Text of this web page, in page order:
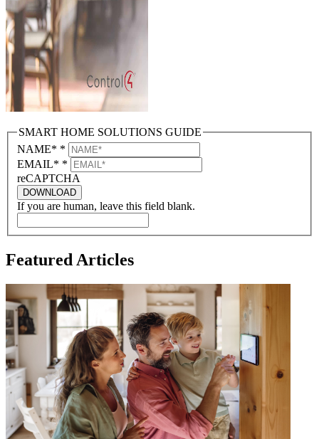
SMART HOME SOLUTIONS GUIDE
NAME* *
EMAIL* *
reCAPTCHA
DOWNLOAD
If you are human, leave this field blank.
Featured Articles